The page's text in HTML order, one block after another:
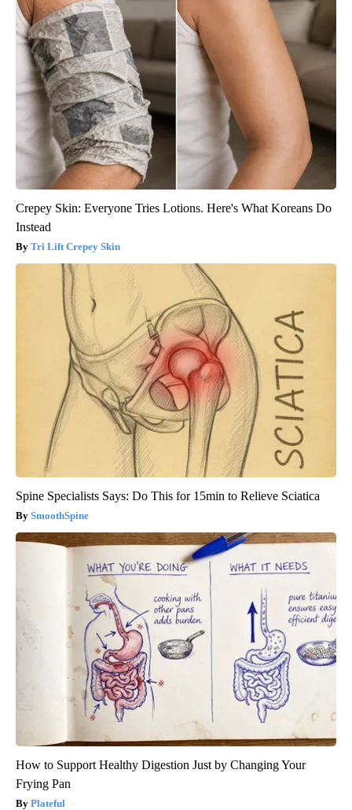
Crepey Skin: Everyone Tries Lotions. Here's What Koreans Do
Instead
Tri Lift Crepey Skin
Spine Specialists Says: Do This for 15min to Relieve Sciatica
SmoothSpine
How to Support Healthy Digestion Just by Changing Your
Frying Pan
Plateful